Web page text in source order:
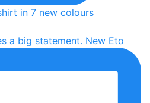
a big statement. New Eto